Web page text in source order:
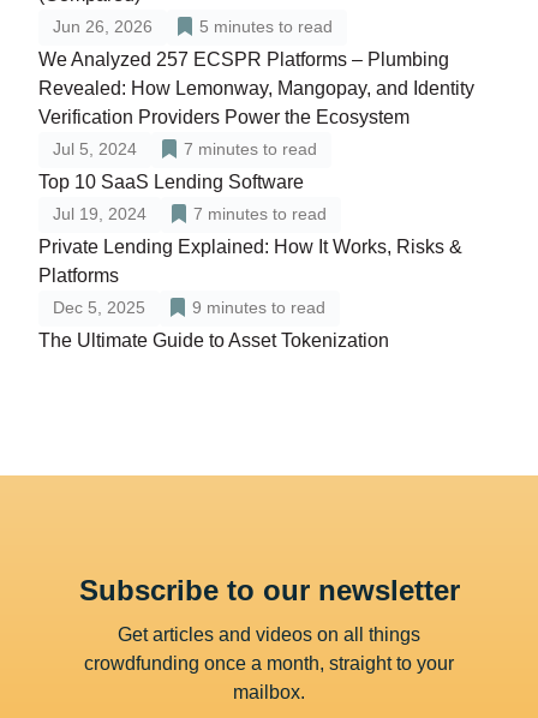
Jun 26, 2026 5 minutes to read
We Analyzed 257 ECSPR Platforms – Plumbing
Revealed: How Lemonway, Mangopay, and Identity
Verification Providers Power the Ecosystem
Jul 5, 2024 7 minutes to read
Top 10 SaaS Lending Software
Jul 19, 2024 7 minutes to read
Private Lending Explained: How It Works, Risks &
Platforms
Dec 5, 2025 9 minutes to read
The Ultimate Guide to Asset Tokenization
Subscribe to our newsletter
Get articles and videos on all things
crowdfunding once a month, straight to your
mailbox.